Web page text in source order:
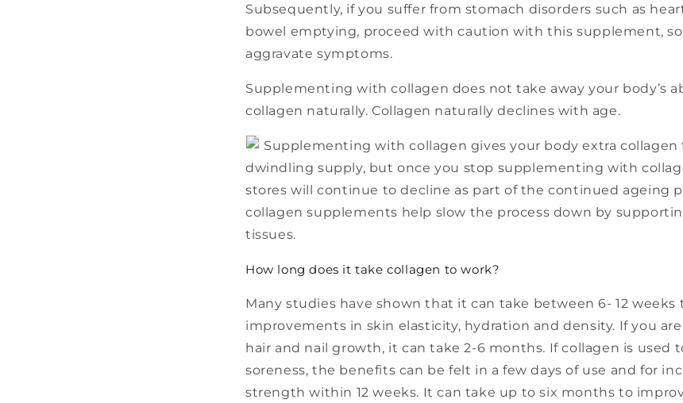
Subsequently, if you suffer from stomach disorders such as
bowel emptying, proceed with caution with this supplement,
aggravate symptoms.
Supplementing with collagen does not take away your body’s
collagen naturally. Collagen naturally declines with age.
Supplementing with collagen gives your body extra
dwindling supply, but once you stop supplementing with
stores will continue to decline as part of the continued ageing
collagen supplements help slow the process down by
tissues.
How long does it take collagen to work?
Many studies have shown that it can take between 6- 12 weeks
improvements in skin elasticity, hydration and density. If you
hair and nail growth, it can take 2-6 months. If collagen is used
soreness, the benefits can be felt in a few days of use and for
strength within 12 weeks. It can take up to six months to